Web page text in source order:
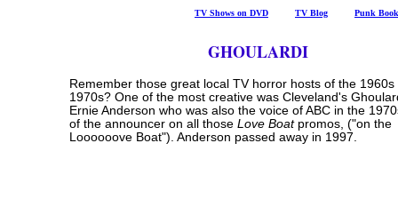
TV Shows on DVD TV Blog Punk Book
GHOULARDI
Remember those great local TV horror hosts of the 1960s
1970s? One of the most creative was Cleveland's
Ernie Anderson who was also the voice of ABC in the
of the announcer on all those Love Boatpromos, ("on the
Loooooove Boat"). Anderson passed away in 1997.